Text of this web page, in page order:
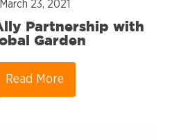
March 23, 2021
Partnership with
Garden
Read More